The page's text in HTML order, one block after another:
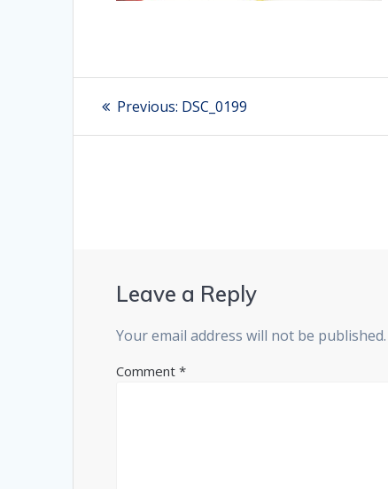
Post
navigation
Previous: Previous
DSC_0199
Leave a Reply
Your email address will not be published.
Comment*